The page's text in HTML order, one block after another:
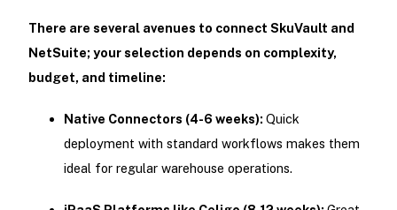
There are several avenues to connect SkuVault and
NetSuite; your selection depends on complexity,
budget, and timeline:
Native Connectors (4-6 weeks): Quick
deployment with standard workflows makes them
ideal for regular warehouse operations.